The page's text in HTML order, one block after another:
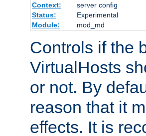
Context:
server config
Status:
Experimental
Module:
mod_md
Controls if the
VirtualHosts
or not. By
reason that it
effects. It is